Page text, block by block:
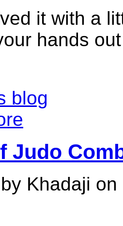
it with a
hands
blog
Judo
Khadaji